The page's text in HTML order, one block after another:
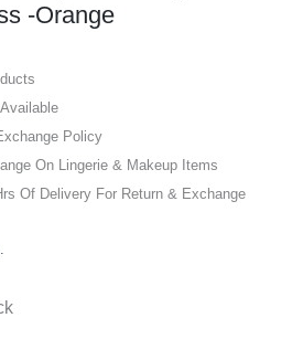
-Orange
Policy
On Lingerie & Makeup Items
Of Delivery For Return & Exchange